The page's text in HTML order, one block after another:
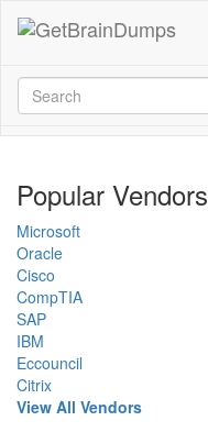
Popular Vendors
Microsoft
Oracle
Cisco
CompTIA
SAP
IBM
Eccouncil
Citrix
View All Vendors